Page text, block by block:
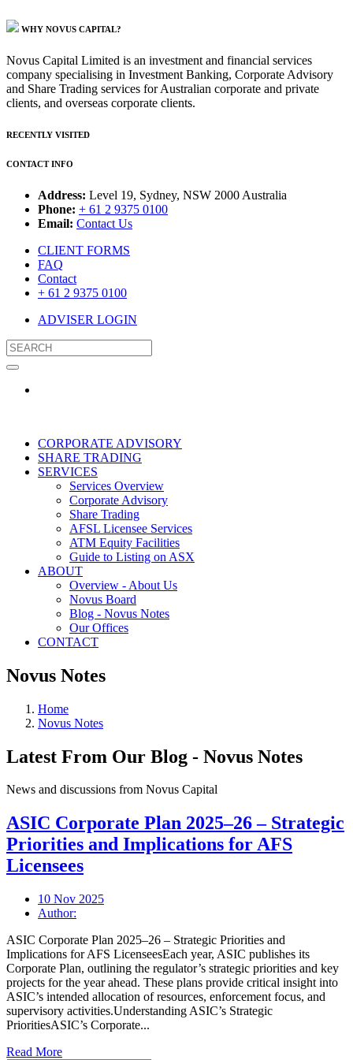
WHY NOVUS CAPITAL?
Novus Capital Limited is an investment and financial services
company specialising in Investment Banking, Corporate Advisory
and Share Trading services for Australian corporate and private
clients, and overseas corporate clients.
RECENTLY VISITED
CONTACT INFO
Address: Level 19, Sydney, NSW 2000 Australia
Phone: + 61 2 9375 0100
Email: Contact Us
CLIENT FORMS
FAQ
Contact
+ 61 2 9375 0100
ADVISER LOGIN
CORPORATE ADVISORY
SHARE TRADING
SERVICES
Services Overview
Corporate Advisory
Share Trading
AFSL Licensee Services
ATM Equity Facilities
Guide to Listing on ASX
ABOUT
Overview - About Us
Novus Board
Blog - Novus Notes
Our Offices
CONTACT
Novus Notes
Home
Novus Notes
Latest From Our Blog - Novus Notes
News and discussions from Novus Capital
ASIC Corporate Plan 2025–26 – Strategic
Priorities and Implications for AFS
Licensees
10 Nov 2025
Author:
ASIC Corporate Plan 2025–26 – Strategic Priorities and
Implications for AFS LicenseesEach year, ASIC publishes its
Corporate Plan, outlining the regulator’s strategic priorities and key
projects for the year ahead. These plans provide critical insight into
ASIC’s intended allocation of resources, enforcement focus, and
supervisory activities.Understanding ASIC’s Strategic
PrioritiesASIC’s Corporate...
Read More